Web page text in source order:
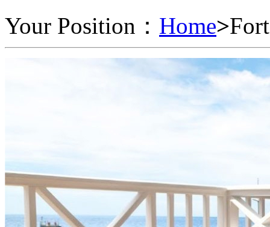
Your Position： Home>